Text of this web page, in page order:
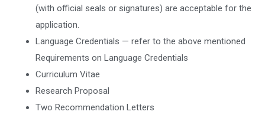
(with official seals or signatures) are acceptable for the
application.
Language Credentials — refer to the above mentioned
Requirements on Language Credentials
Curriculum Vitae
Research Proposal
Two Recommendation Letters